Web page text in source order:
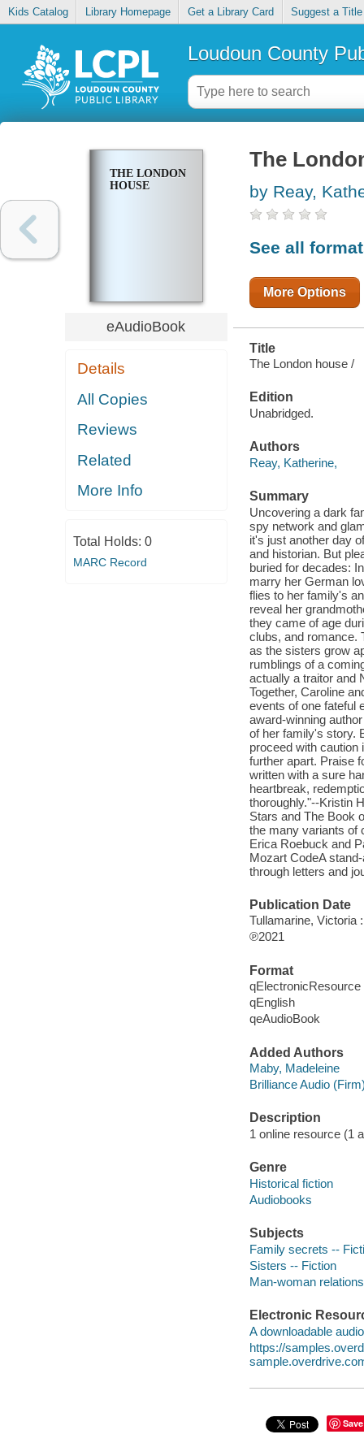
Kids Catalog Library Homepage Get a Library Card Suggest a Title
Loudoun County
THE LONDON
HOUSE
eAudioBook
Details
All Copies
Reviews
Related
More Info
Total Holds: 0
MARC Record
The
by Reay,
See all
More Options
Title
The London house /
Edition
Unabridged.
Authors
Reay, Katherine,
Summary
Uncovering a dark
spy network and
it's just another day
and historian. But
buried for decades:
marry her German
flies to her family's
reveal her
they came of age
clubs, and romance.
as the sisters grow
rumblings of a
actually a traitor and
Together, Caroline
events of one fateful
award-winning
of her family's story.
proceed with caution
further apart. Praise
written with a sure
heartbreak,
thoroughly."--Kristin
Stars and The Book
the many variants of
Erica Roebuck and
Mozart CodeA
through letters and
Publication Date
Tullamarine, Victoria
℗2021
Format
qElectronicResource
qEnglish
qeAudioBook
Added Authors
Maby, Madeleine
Brilliance Audio
Description
1 online resource (1
Genre
Historical fiction
Audiobooks
Subjects
Family secrets --
Sisters -- Fiction
Man-woman
Electronic
A downloadable
https://
Save